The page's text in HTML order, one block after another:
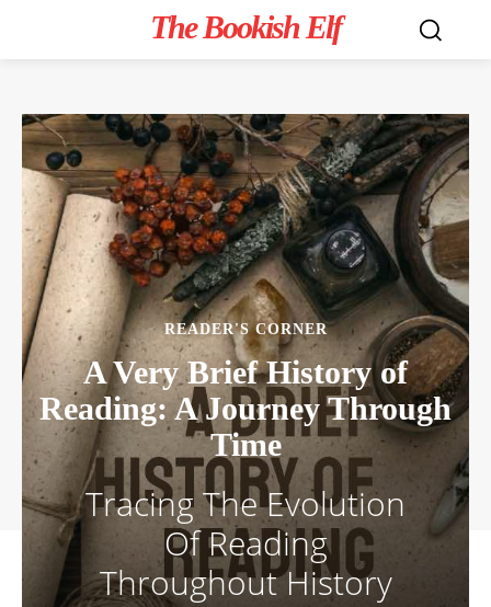
The Bookish Elf
READER'S CORNER
A Very Brief History of
Reading: A Journey Through
Time
Tracing The Evolution
Of Reading
Throughout History